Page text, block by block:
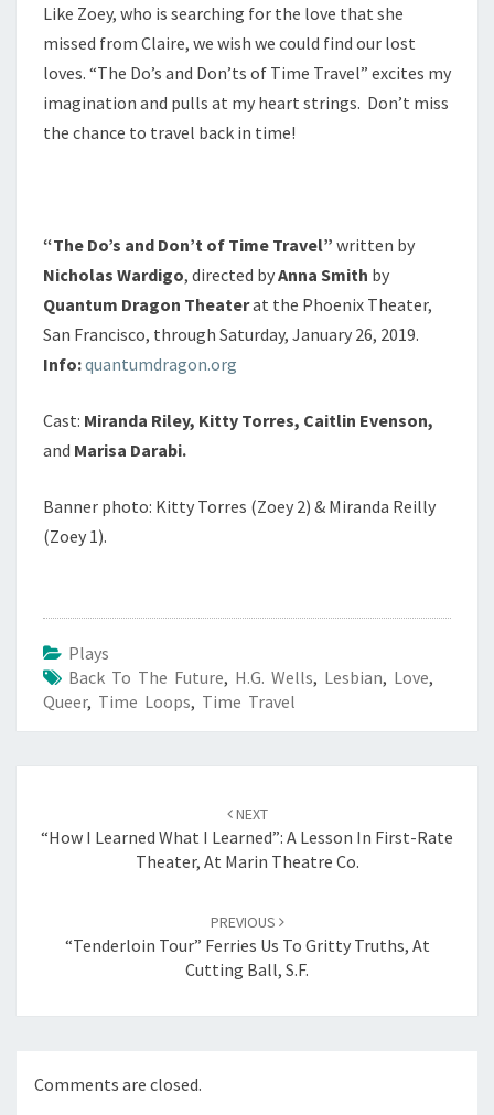
Like Zoey, who is searching for the love that she
missed from Claire, we wish we could find our lost
loves. “The Do’s and Don’ts of Time Travel” excites my
imagination and pulls at my heart strings. Don’t miss
the chance to travel back in time!
“The Do’s and Don’t of Time Travel” written by
Nicholas Wardigo, directed byAnna Smith by
Quantum Dragon Theaterat the Phoenix Theater,
San Francisco, through Saturday, January 26, 2019.
Info:quantumdragon.org
Cast: Miranda Riley, Kitty Torres, Caitlin Evenson,
and Marisa Darabi.
Banner photo: Kitty Torres (Zoey 2) & Miranda Reilly
(Zoey 1).
Plays
Back To The Future, H.G. Wells, Lesbian, Love,
Queer, Time Loops, Time Travel
NEXT
“How I Learned What I Learned”: A Lesson In First-Rate
Theater, At Marin Theatre Co.
PREVIOUS
“Tenderloin Tour” Ferries Us To Gritty Truths, At
Cutting Ball, S.F.
Comments are closed.